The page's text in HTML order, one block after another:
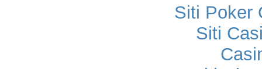
Siti Poker
Siti